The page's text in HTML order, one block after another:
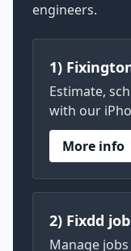
engineers.
1)
Estimate,
with our
More info
2) Fixdd
Manage